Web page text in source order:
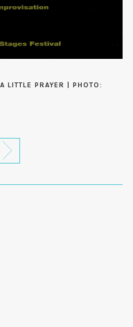
LITTLE PRAYER | PHOTO: